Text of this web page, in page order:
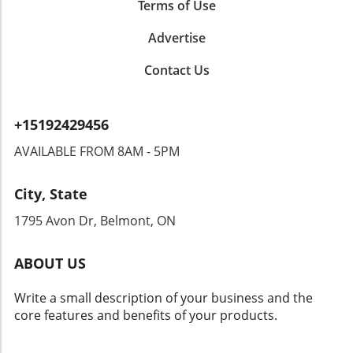
Privacy Concerns: A Double-Edged Sword
benefits, it brings forth significant privacy
to overreach by authorities? Citizens could
are already raising alarms, demanding
transparency and accountability from tech
companies and law enforcement agencies. The
Safety As an exploration of technology's role
in community safety unfolds, it becomes clear
that solutions like Flock’s dashcams could
dilemmas. Balancing safety with respect for
toward the future of rideshare and overall
security, sustainable and thoughtful
Terms of Use
Advertise
Contact Us
+15192429456
AVAILABLE FROM 8AM - 5PM
City, State
1795 Avon Dr, Belmont, ON
ABOUT US
Write a small description of your business and the
core features and benefits of your products.